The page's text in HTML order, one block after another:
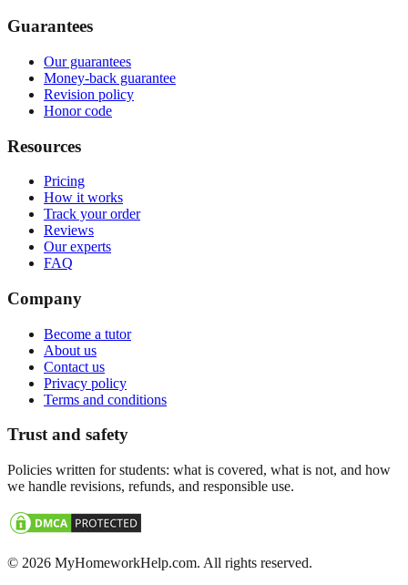
Guarantees
Our guarantees
Money-back guarantee
Revision policy
Honor code
Resources
Pricing
How it works
Track your order
Reviews
Our experts
FAQ
Company
Become a tutor
About us
Contact us
Privacy policy
Terms and conditions
Trust and safety
Policies written for students: what is covered, what is not, and how
we handle revisions, refunds, and responsible use.
© 2026 MyHomeworkHelp.com. All rights reserved.